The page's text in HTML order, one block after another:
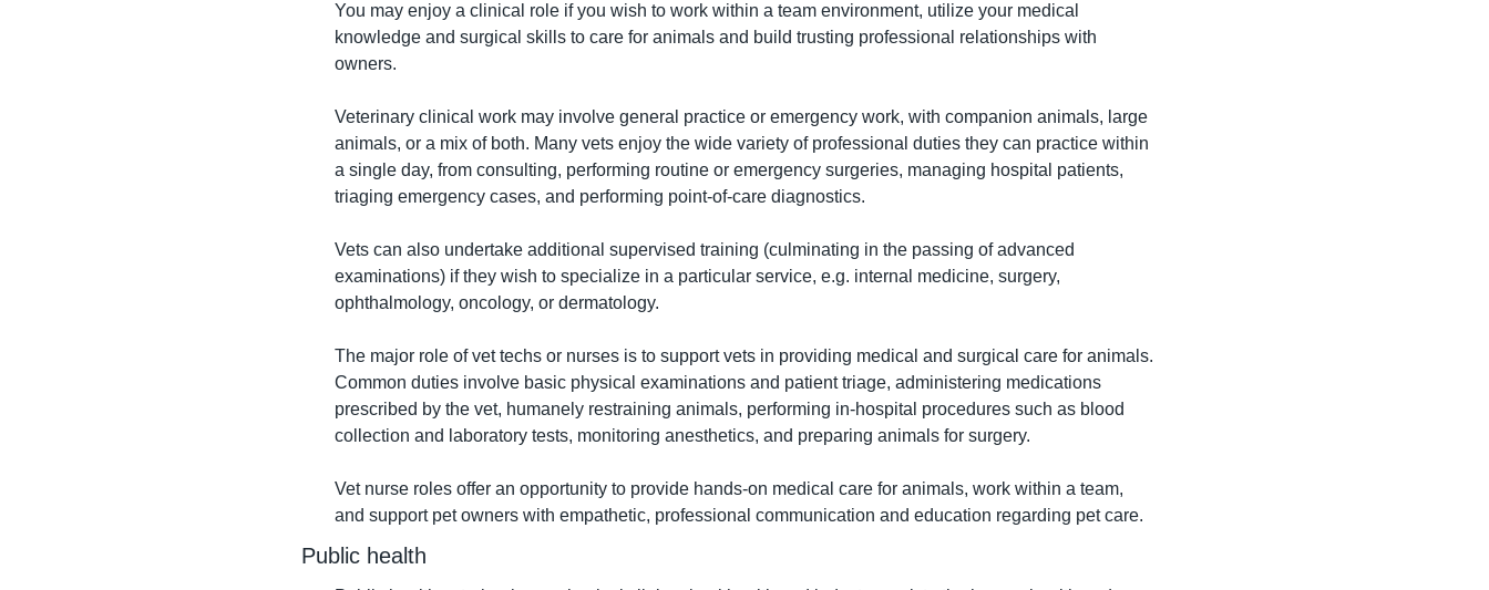
You may enjoy a clinical role if you wish to work within a team environment, utilize your medical
knowledge and surgical skills to care for animals and build trusting professional relationships with
owners.
Veterinary clinical work may involve general practice or emergency work, with companion animals, large
animals, or a mix of both. Many vets enjoy the wide variety of professional duties they can practice within
a single day, from consulting, performing routine or emergency surgeries, managing hospital patients,
triaging emergency cases, and performing point-of-care diagnostics.
Vets can also undertake additional supervised training (culminating in the passing of advanced
examinations) if they wish to specialize in a particular service, e.g. internal medicine, surgery,
ophthalmology, oncology, or dermatology.
The major role of vet techs or nurses is to support vets in providing medical and surgical care for animals.
Common duties involve basic physical examinations and patient triage, administering medications
prescribed by the vet, humanely restraining animals, performing in-hospital procedures such as blood
collection and laboratory tests, monitoring anesthetics, and preparing animals for surgery.
Vet nurse roles offer an opportunity to provide hands-on medical care for animals, work within a team,
and support pet owners with empathetic, professional communication and education regarding pet care.
Public health